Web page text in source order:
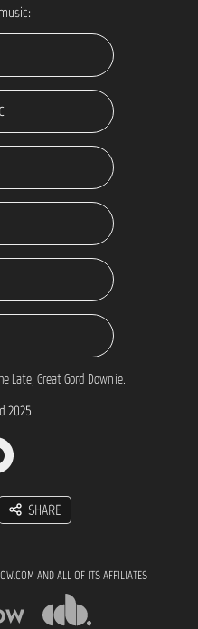
Late, Great Gord Downie.
2025
SHARE
AND ALL OF ITS AFFILIATES